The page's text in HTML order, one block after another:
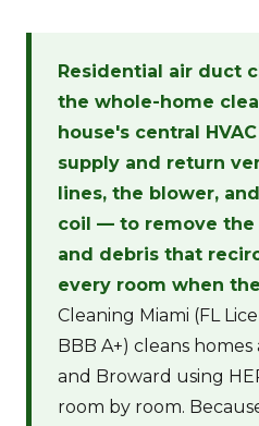
Residential air duct
the whole-home
house's central
supply and return
lines, the blower,
coil — to remove the
and debris that
every room when
Cleaning Miami (FL
BBB A+) cleans homes
and Broward using
room by room.